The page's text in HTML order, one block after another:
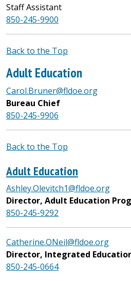
Staff Assistant
850-245-9900
Back to the Top
Adult Education
Carol.Bruner@fldoe.org
Bureau Chief
850-245-9906
Back to the Top
Adult Education
Ashley.Olevitch1@fldoe.org
Director, Adult Education
850-245-9292
Catherine.ONeil@fldoe.org
Director, Integrated
850-245-0664